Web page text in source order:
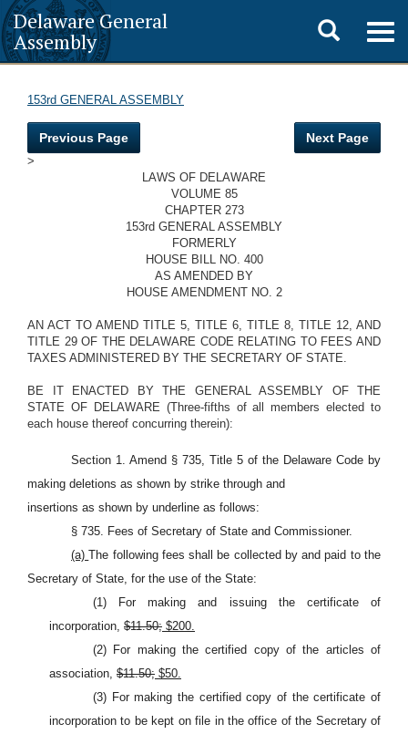
Delaware General
Assembly
Toggle
search
153rd GENERAL ASSEMBLY
Previous Page Next Page
>
LAWS OF DELAWARE
VOLUME 85
CHAPTER 273
153rd GENERAL ASSEMBLY
FORMERLY
HOUSE BILL NO. 400
AS AMENDED BY
HOUSE AMENDMENT NO. 2
AN ACT TO AMEND TITLE 5, TITLE 6, TITLE 8, TITLE 12, AND
TITLE 29 OF THE DELAWARE CODE RELATING TO FEES AND
TAXES ADMINISTERED BY THE SECRETARY OF STATE.
BE IT ENACTED BY THE GENERAL ASSEMBLY OF THE
STATE OF DELAWARE (Three-fifths of all members elected to
each house thereof concurring therein):
Section 1. Amend § 735, Title 5 of the Delaware Code by
making deletions as shown by strike through and
insertions as shown by underline as follows:
§ 735. Fees of Secretary of State and Commissioner.
(a)The following fees shall be collected by and paid to the
Secretary of State, for the use of the State:
(1) For making and issuing the certificate of
incorporation, $11.50; $200.
(2) For making the certified copy of the articles of
association, $11.50; $50.
(3) For making the certified copy of the certificate of
incorporation to be kept on file in the office of the Secretary of